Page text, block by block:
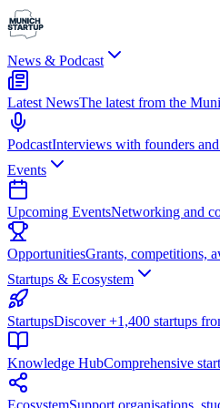
News & Podcast
Latest NewsThe latest from the
PodcastInterviews with founders
Events
Upcoming EventsNetworking and
OpportunitiesGrants, competitions,
Startups & Ecosystem
StartupsDiscover +1,400 startups
Knowledge HubComprehensive
EcosystemSupport organisations,